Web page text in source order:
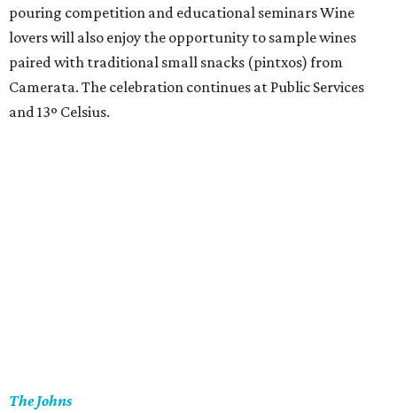
pouring competition and educational seminars Wine
lovers will also enjoy the opportunity to sample wines
paired with traditional small snacks (pintxos) from
Camerata. The celebration continues at Public Services
and 13º Celsius.
The Johns